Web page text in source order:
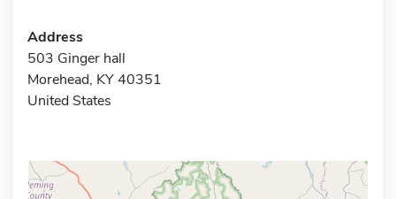
Address
503 Ginger hall
Morehead, KY 40351
United States